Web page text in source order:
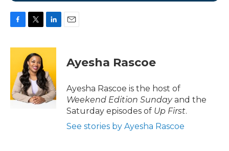
c
o
k
i
t
t
e
r
n
e
d
I
n
Ayesha Rascoe
Ayesha Rascoe is the host of
Weekend Edition Sundayand the
Saturday episodes of Up First.
See stories by Ayesha Rascoe